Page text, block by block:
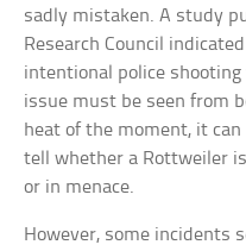
sadly mistaken. A study
Research Council
intentional police
issue must be seen from
heat of the moment, it
tell whether a Rottweiler
or in menace.
However, some incidents